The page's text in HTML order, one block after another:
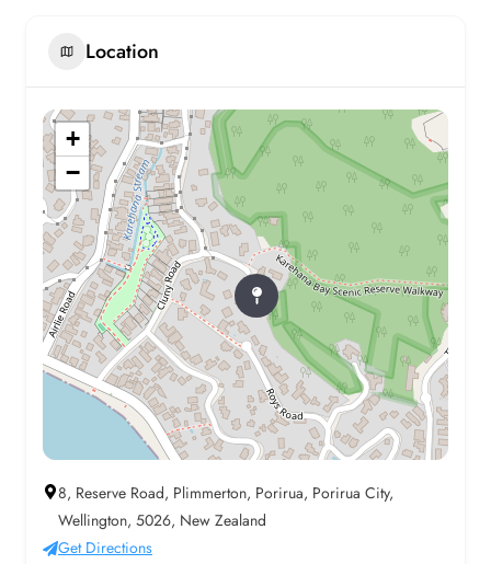
Location
+
−
8, Reserve Road, Plimmerton, Porirua, Porirua City,
Wellington, 5026, New Zealand
Get Directions